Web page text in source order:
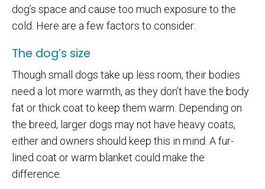
dog’s space and cause too much exposure to the
cold. Here are a few factors to consider:
The dog’s size
Though small dogs take up less room, their bodies
need a lot more warmth, as they don’t have the body
fat or thick coat to keep them warm. Depending on
the breed, larger dogs may not have heavy coats,
either and owners should keep this in mind. A fur-
lined coat or warm blanket could make the
difference.